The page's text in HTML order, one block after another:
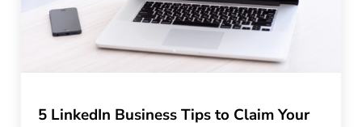
5 LinkedIn Business Tips to Claim Your